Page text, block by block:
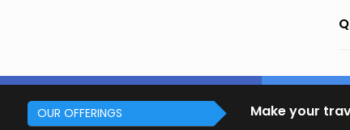
OUR OFFERINGS
Make your